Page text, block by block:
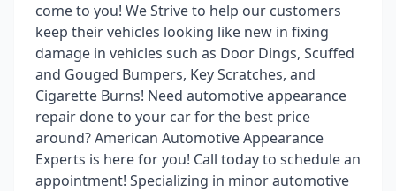
come to you! We Strive to help our customers
keep their vehicles looking like new in fixing
damage in vehicles such as Door Dings, Scuffed
and Gouged Bumpers, Key Scratches, and
Cigarette Burns! Need automotive appearance
repair done to your car for the best price
around? American Automotive Appearance
Experts is here for you! Call today to schedule an
appointment! Specializing in minor automotive